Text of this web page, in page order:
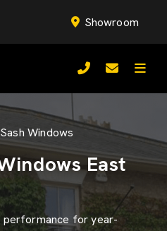
Showroom
Windows
East
performance for year-